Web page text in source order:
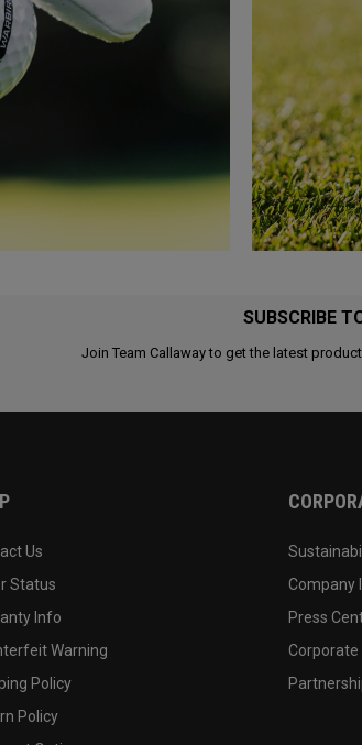
SUBSCRIBE
Join Team Callaway to get the latest
Us
Status
Info
Warning
Policy
Policy
Company
Press
Corporate